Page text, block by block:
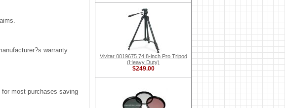
warranty.
most purchases saving
Vivitar 0019675 74.8-inch Pro Tripod
(Heavy Duty)
$249.00